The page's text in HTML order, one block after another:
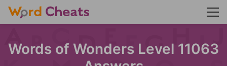
Words of Wonders Level 11063